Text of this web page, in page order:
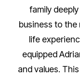
family
business to the
life
equipped
and values.